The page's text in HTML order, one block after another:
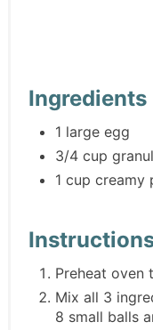
Ingredients
1 large egg
3/4 cup
1 cup creamy
Preheat oven
Mix all 3
8 small balls